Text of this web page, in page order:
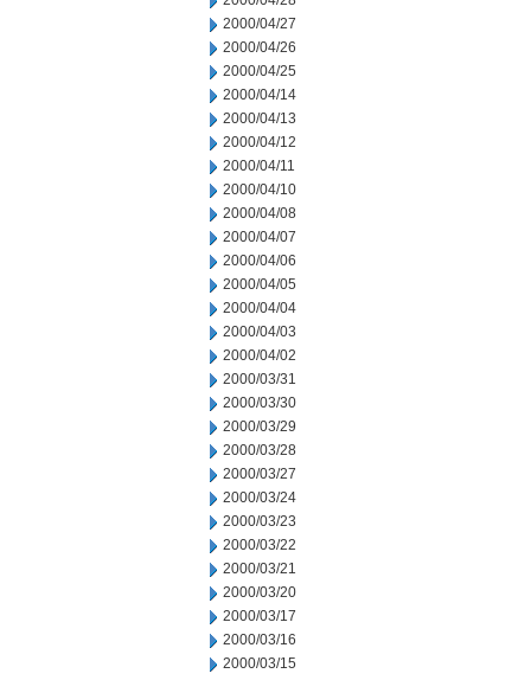
2000/04/27
2000/04/26
2000/04/25
2000/04/14
2000/04/13
2000/04/12
2000/04/11
2000/04/10
2000/04/08
2000/04/07
2000/04/06
2000/04/05
2000/04/04
2000/04/03
2000/04/02
2000/03/31
2000/03/30
2000/03/29
2000/03/28
2000/03/27
2000/03/24
2000/03/23
2000/03/22
2000/03/21
2000/03/20
2000/03/17
2000/03/16
2000/03/15